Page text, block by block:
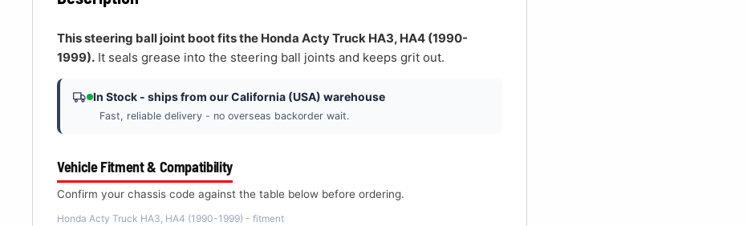
This steering ball joint boot fits the Honda Acty Truck HA3, HA4 (1990-
1999). It seals grease into the steering ball joints and keeps grit out.
In Stock - ships from our California (USA) warehouse
Fast, reliable delivery - no overseas backorder wait.
Vehicle Fitment & Compatibility
Confirm your chassis code against the table below before ordering.
Honda Acty Truck HA3, HA4 (1990-1999) - fitment